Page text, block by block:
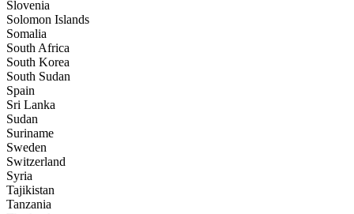
Slovenia
Solomon Islands
Somalia
South Africa
South Korea
South Sudan
Spain
Sri Lanka
Sudan
Suriname
Sweden
Switzerland
Syria
Tajikistan
Tanzania